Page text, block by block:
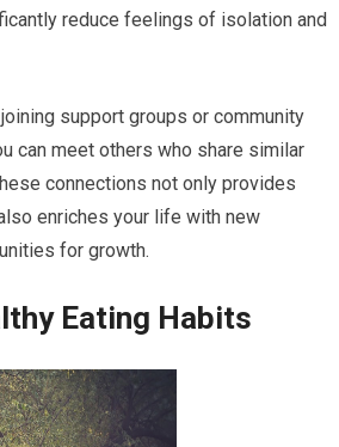
reduce feelings of isolation and
support groups or community
can meet others who share similar
connections not only provides
enriches your life with new
for growth.
Eating Habits